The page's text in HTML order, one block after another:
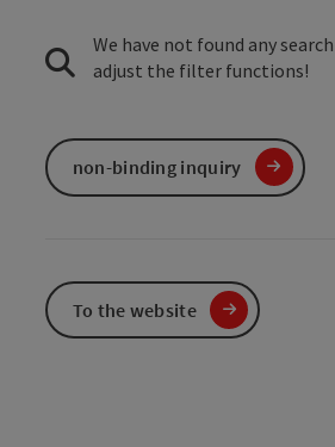
We have not found any
adjust the filter functions!
non-binding inquiry
To the website